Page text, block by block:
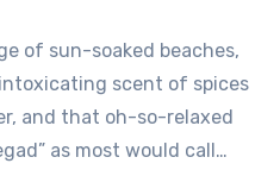
of sun-soaked beaches,
scent of spices
and that oh-so-relaxed
as most would call…